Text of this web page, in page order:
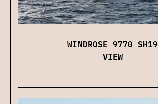
WINDROSE 9770 SH19
VIEW